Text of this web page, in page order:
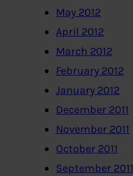
May 2012
April 2012
March 2012
February 2012
January 2012
December 2011
November 2011
October 2011
September 2011